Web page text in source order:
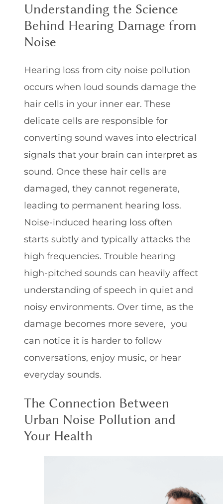
Understanding the Science
Behind Hearing Damage from
Noise
Hearing loss from city noise pollution
occurs when loud sounds damage the
hair cells in your inner ear. These
delicate cells are responsible for
converting sound waves into electrical
signals that your brain can interpret as
sound. Once these hair cells are
damaged, they cannot regenerate,
leading to permanent hearing loss.
Noise-induced hearing loss often
starts subtly and typically attacks the
high frequencies. Trouble hearing
high-pitched sounds can heavily affect
understanding of speech in quiet and
noisy environments. Over time, as the
damage becomes more severe, you
can notice it is harder to follow
conversations, enjoy music, or hear
everyday sounds.
The Connection Between
Urban Noise Pollution and
Your Health